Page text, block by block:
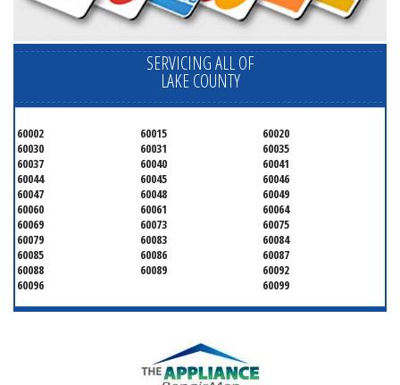
SERVICING ALL OF
LAKE COUNTY
60002 60015
60020
60030
60031
60035
60037
60040
60041
60044
60045
60046
60047
60048
60049
60060
60061
60064
60069
60073
60075
60079
60083
60084
60085
60086
60087
60088
60089
60092
60096
60099